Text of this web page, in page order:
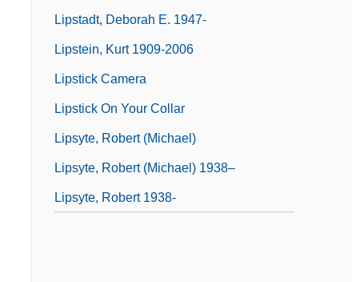
Lipstadt, Deborah E. 1947-
Lipstein, Kurt 1909-2006
Lipstick Camera
Lipstick On Your Collar
Lipsyte, Robert (Michael)
Lipsyte, Robert (Michael) 1938–
Lipsyte, Robert 1938-